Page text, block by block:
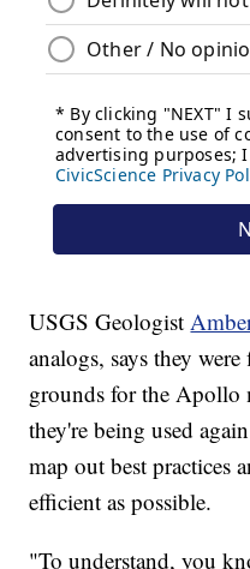
USGS Geologist
analogs, says they
grounds for the Apollo
they're being used
map out best practices
efficient as possible.
"To understand, you